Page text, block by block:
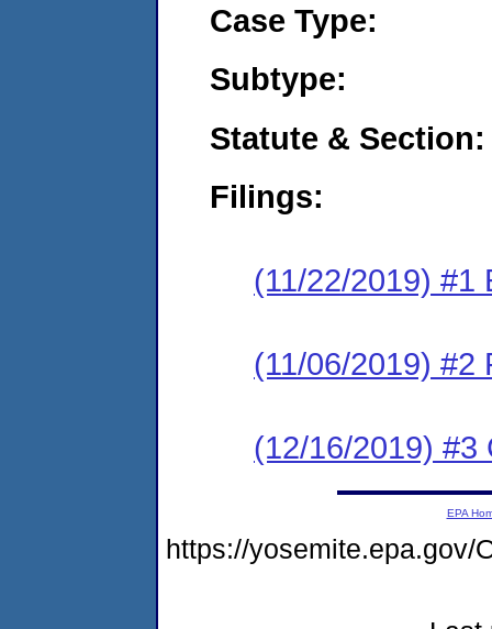
Case Type:
Subtype:
Statute & Section:
Filings:
(11/22/2019) #1
(11/06/2019) #2
(12/16/2019) #3
EPA
https://yosemite.epa.gov/